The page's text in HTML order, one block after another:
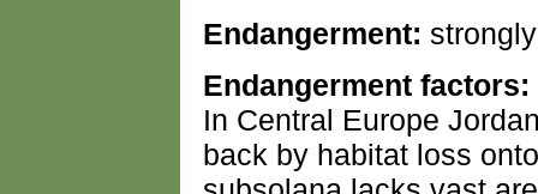
Endangerment:
Endangerment factors:
In Central Europe
back by habitat loss